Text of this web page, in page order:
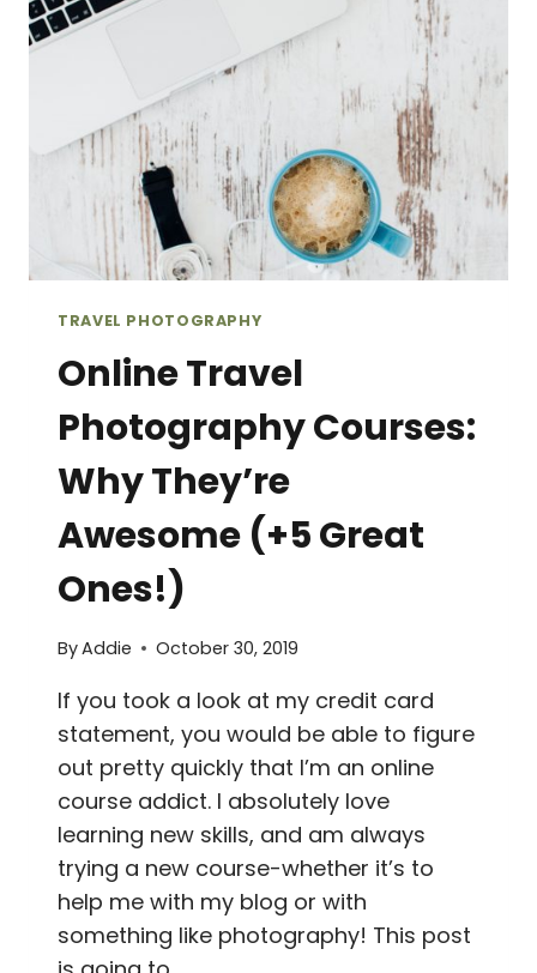
TRENTINO,
ITALY
TRAVEL PHOTOGRAPHY
Online Travel
Photography Courses:
Why They’re
Awesome (+5 Great
Ones!)
ByAddie October 30, 2019
If you took a look at my credit card
statement, you would be able to figure
out pretty quickly that I’m an online
course addict. I absolutely love
learning new skills, and am always
trying a new course-whether it’s to
help me with my blog or with
something like photography! This post